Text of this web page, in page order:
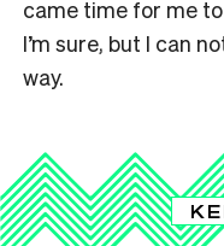
came time for me
I’m sure, but I can
way.